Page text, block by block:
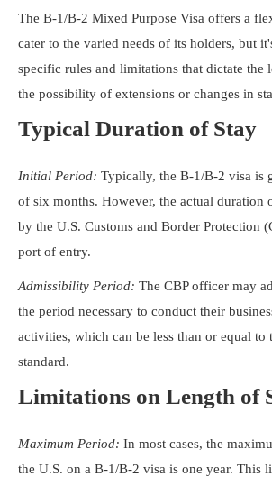
The B-1/B-2 Mixed Purpose Visa offers a
cater to the varied needs of its holders, but
specific rules and limitations that dictate the
the possibility of extensions or changes in
Typical Duration of Stay
Initial Period: Typically, the B-1/B-2 visa is
of six months. However, the actual duration
by the U.S. Customs and Border Protection
port of entry.
Admissibility Period: The CBP officer may
the period necessary to conduct their
activities, which can be less than or equal to
standard.
Limitations on Length of
Maximum Period: In most cases, the
the U.S. on a B-1/B-2 visa is one year. This